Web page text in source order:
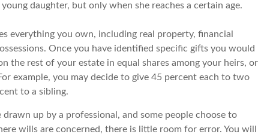
daughter, but only when she reaches a certain age.
everything you own, including real property, financial
Once you have identified specific gifts you would
the rest of your estate in equal shares among your heirs, or
example, you may decide to give 45 percent each to two
to a sibling.
up by a professional, and some people choose to
wills are concerned, there is little room for error. You will